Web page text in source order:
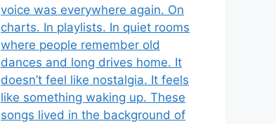
voice was everywhere again. On
charts. In playlists. In quiet rooms
where people remember old
dances and long drives home. It
doesn’t feel like nostalgia. It feels
like something waking up. These
songs lived in the background of